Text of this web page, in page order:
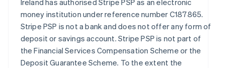
Ireland has authorised Stripe PSP as an electronic
money institution under reference number C187865.
Stripe PSP is not a bank and does not offer any form of
deposit or savings account. Stripe PSP is not part of
the Financial Services Compensation Scheme or the
Deposit Guarantee Scheme. To the extent the